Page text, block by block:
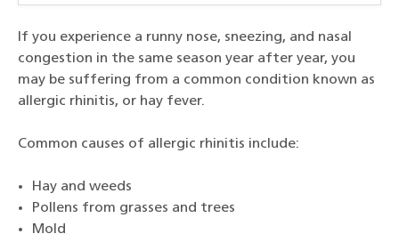
If you experience a runny nose, sneezing, and nasal
congestion in the same season year after year, you
may be suffering from a common condition known as
allergic rhinitis, or hay fever.
Common causes of allergic rhinitis include:
Hay and weeds
Pollens from grasses and trees
Mold